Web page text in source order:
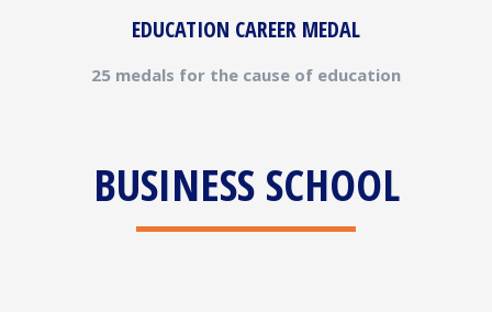
EDUCATION CAREER MEDAL
25 medals for the cause of education
BUSINESS SCHOOL